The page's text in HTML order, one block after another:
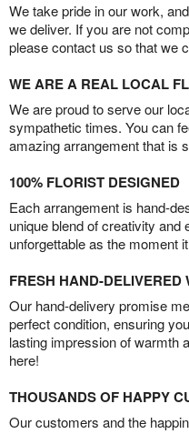
We take pride in our work,
we deliver. If you are not
please contact us so that we
WE ARE A REAL LOCAL
We are proud to serve our
sympathetic times. You can
amazing arrangement that is
100% FLORIST DESIGNED
Each arrangement is hand-
unique blend of creativity and
unforgettable as the moment
FRESH HAND-DELIVERED
Our hand-delivery promise
perfect condition, ensuring
lasting impression of warmth
here!
THOUSANDS OF HAPPY
Our customers and the